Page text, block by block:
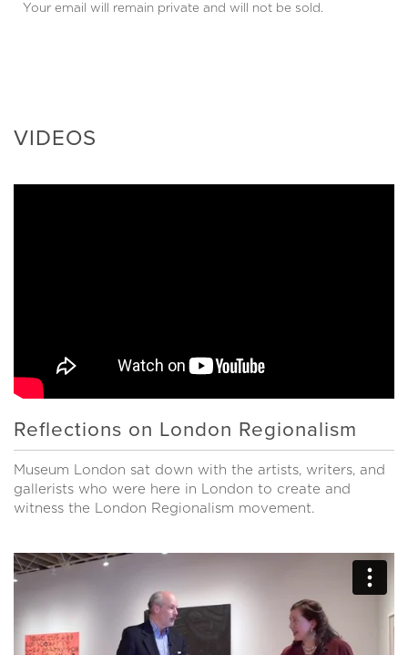
Your email will remain private and will not be sold.
VIDEOS
Reflections on London Regionalism
Museum London sat down with the artists, writers, and
gallerists who were here in London to create and
witness the London Regionalism movement.